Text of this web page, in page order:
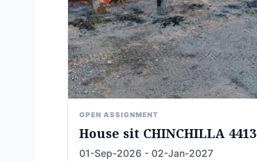
OPEN ASSIGNMENT
House sit CHINCHILLA 4413
01-Sep-2026 - 02-Jan-2027